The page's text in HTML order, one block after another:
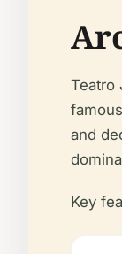
Teatro
and
Key